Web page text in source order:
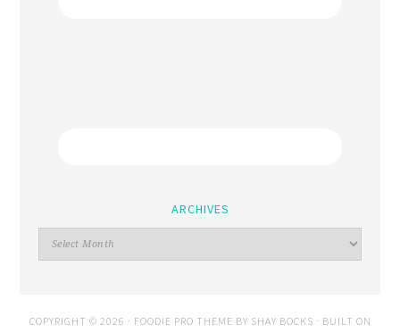
ARCHIVES
COPYRIGHT © 2026 · FOODIE PRO THEME BY SHAY BOCKS · BUILT ON